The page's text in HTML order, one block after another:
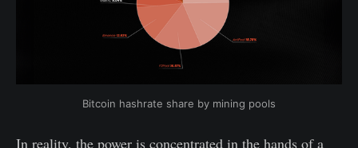
Bitcoin hashrate share by mining pools
In reality, the power is concentrated in the hands of a